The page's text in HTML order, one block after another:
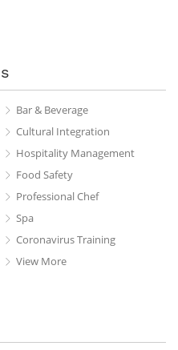
Bar & Beverage
Cultural Integration
Hospitality Management
Food Safety
Professional Chef
Spa
Coronavirus Training
View More